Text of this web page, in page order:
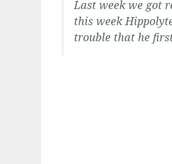
Last week we got
this week
trouble that he